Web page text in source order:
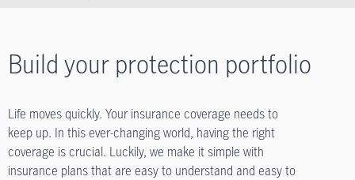
Build your protection portfolio
Life moves quickly. Your insurance coverage needs to
keep up. In this ever-changing world, having the right
coverage is crucial. Luckily, we make it simple with
insurance plans that are easy to understand and easy to